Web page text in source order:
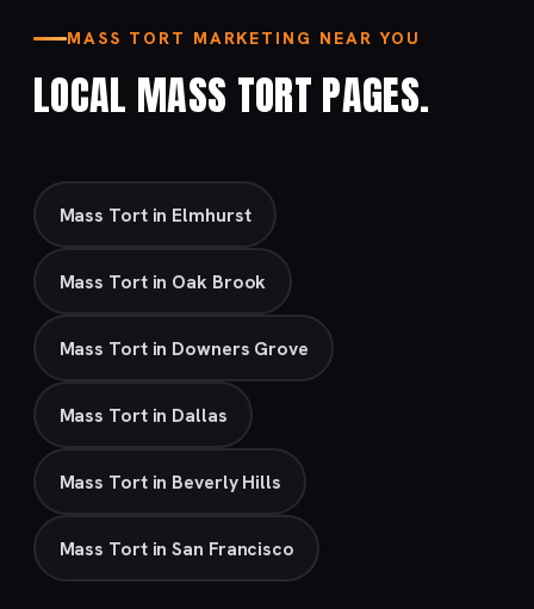
MASS TORT MARKETING NEAR YOU
LOCAL MASS TORT PAGES.
Mass Tort in Elmhurst
Mass Tort in Oak Brook
Mass Tort in Downers Grove
Mass Tort in Dallas
Mass Tort in Beverly Hills
Mass Tort in San Francisco